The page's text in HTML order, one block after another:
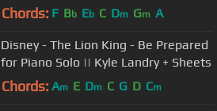
Chords: F Bb Eb C Dm Gm A
Disney - The Lion King - Be Prepared
for Piano Solo || Kyle Landry + Sheets
Chords: Am E Dm C G D Cm